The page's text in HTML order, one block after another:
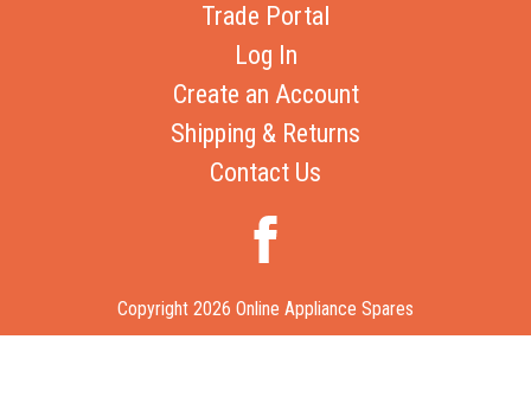
Trade Portal
Log In
Create an Account
Shipping & Returns
Contact Us
Copyright 2026 Online Appliance Spares